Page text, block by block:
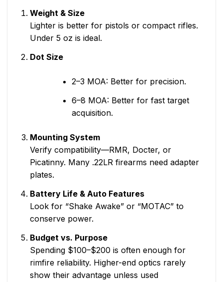
Weight & Size
Lighter is better for pistols or compact rifles.
Under 5 oz is ideal.
Dot Size
2–3 MOA: Better for precision.
6–8 MOA: Better for fast target
acquisition.
Mounting System
Verify compatibility—RMR, Docter, or
Picatinny. Many .22LR firearms need adapter
plates.
Battery Life & Auto Features
Look for “Shake Awake” or “MOTAC” to
conserve power.
Budget vs. Purpose
Spending $100–$200 is often enough for
rimfire reliability. Higher-end optics rarely
show their advantage unless used